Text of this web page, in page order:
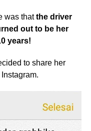
was thatthe driver
out to be her
years!
to share her